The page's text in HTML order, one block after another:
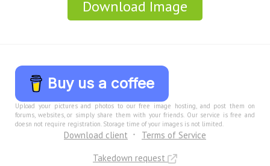
Download Image
Buy us a coffee
Upload your pictures and photos to our free image hosting, and post them on
forums, websites, or simply share them with your friends. Our service is free and
doesn not require registration. Storage time of your images is not limited.
Download client
Terms of Service
Takedown request